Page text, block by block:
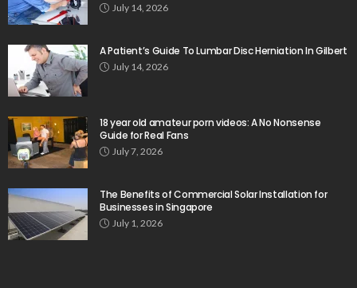
July 14, 2026
A Patient’s Guide To Lumbar Disc Herniation In Gilbert
July 14, 2026
18 year old amateur porn videos: A No Nonsense
Guide for Real Fans
July 7, 2026
The Benefits of Commercial Solar Installation for
Businesses in Singapore
July 1, 2026